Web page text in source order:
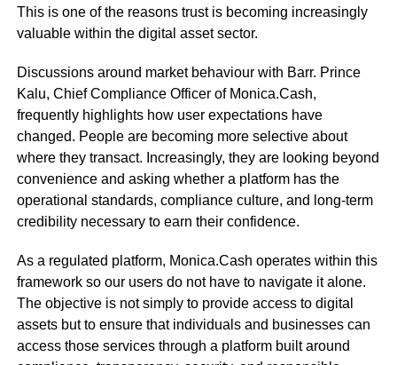
This is one of the reasons trust is becoming increasingly
valuable within the digital asset sector.
Discussions around market behaviour with Barr. Prince
Kalu, Chief Compliance Officer of Monica.Cash,
frequently highlights how user expectations have
changed. People are becoming more selective about
where they transact. Increasingly, they are looking beyond
convenience and asking whether a platform has the
operational standards, compliance culture, and long-term
credibility necessary to earn their confidence.
As a regulated platform, Monica.Cash operates within this
framework so our users do not have to navigate it alone.
The objective is not simply to provide access to digital
assets but to ensure that individuals and businesses can
access those services through a platform built around